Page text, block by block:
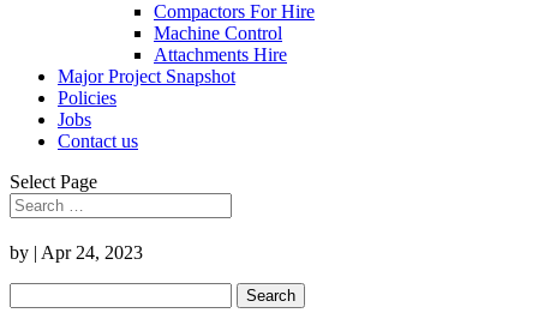
Compactors For Hire
Machine Control
Attachments Hire
Major Project Snapshot
Policies
Jobs
Contact us
Select Page
by | Apr 24, 2023
for: